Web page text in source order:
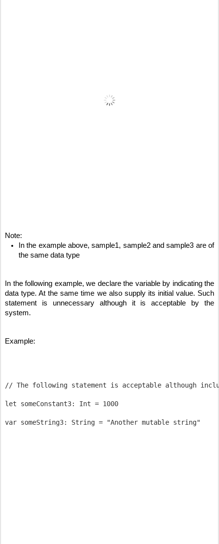
Note:
In the example above, sample1, sample2 and sample3 are of
the same data type
In the following example, we declare the variable by indicating the
data type. At the same time we also supply its initial value. Such
statement is unnecessary although it is acceptable by the
system.
Example:
// The following statement is acceptable although
let someConstant3: Int = 1000